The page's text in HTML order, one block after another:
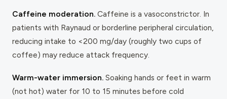
Caffeine moderation. Caffeine is a vasoconstrictor. In
patients with Raynaud or borderline peripheral circulation,
reducing intake to <200 mg/day (roughly two cups of
coffee) may reduce attack frequency.
Warm-water immersion. Soaking hands or feet in warm
(not hot) water for 10 to 15 minutes before cold